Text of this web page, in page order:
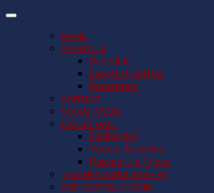
HOME
SCHEDULE
Schedule
Esports Field Day
Presenters
CONTACT
SOCIAL MEDIA
EXHIBIT HALL
Exhibit Hall
Vendor Activities
Passport to Prizes
TEACHER SCHOLARSHIPS
CUE CENTRAL SIGN IN